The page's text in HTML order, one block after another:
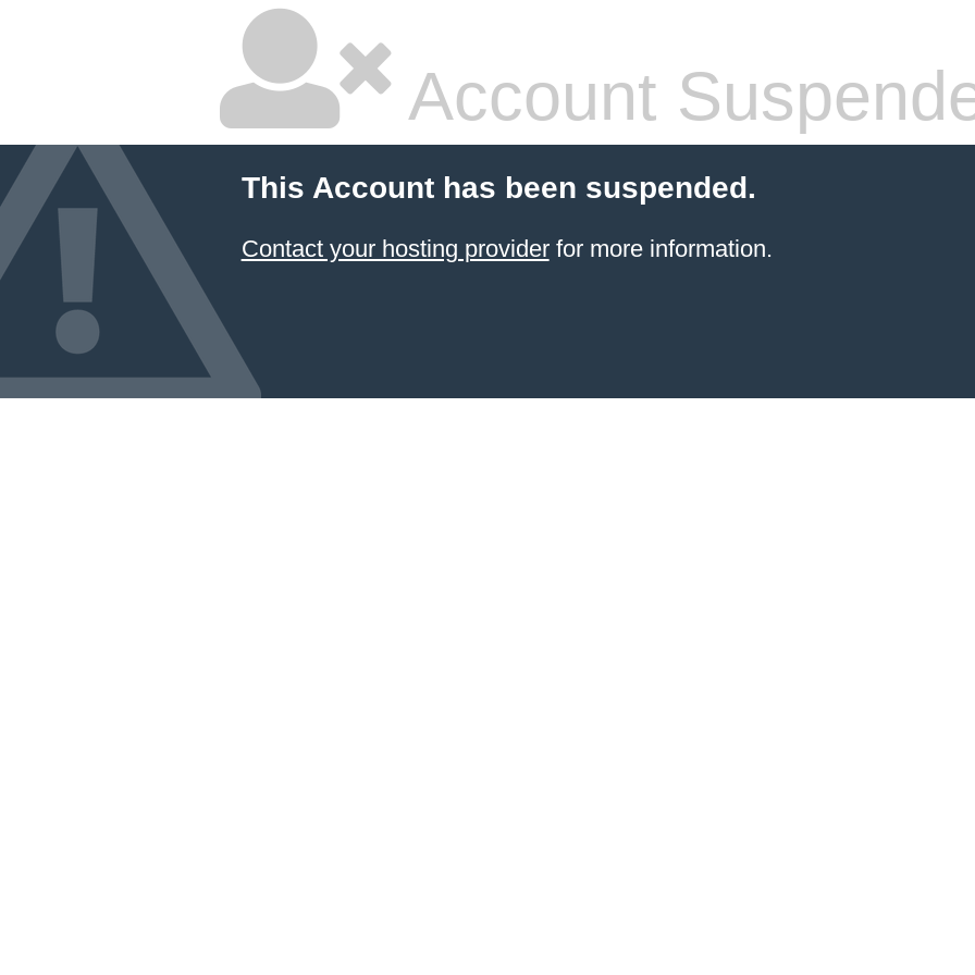
Account
This Account has been suspended.
Contact your hosting providerfor more information.